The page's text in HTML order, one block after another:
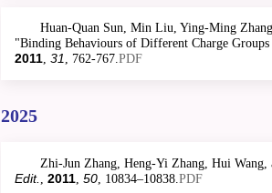
Huan-Quan Sun, Min Liu, Ying-Ming
"Binding Behaviours of Different Charge
2011, 31 , 762-767.PDF
2025
Zhi-Jun Zhang, Heng-Yi Zhang, Hui
Edit. , 2011, 50, 10834–10838.PDF